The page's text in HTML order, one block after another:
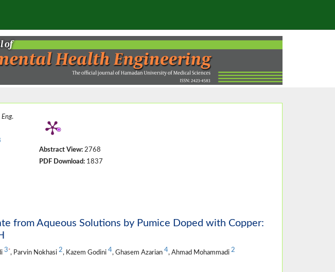
Eng.
Abstract View:2768
PDF Download:1837
from Aqueous Solutions by Pumice Doped with Copper:
3 *, Parvin Nokhasi 2, Kazem Godini 4, Ghasem Azarian 4, Ahmad Mohammadi 2